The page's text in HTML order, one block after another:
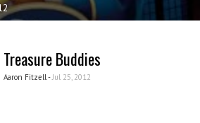
Treasure Buddies
Aaron Fitzell - Jul 25, 2012